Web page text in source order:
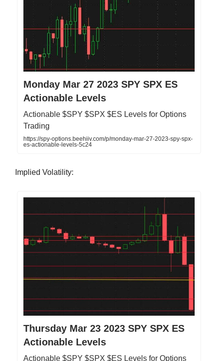
Monday Mar 27 2023 SPY SPX ES
Actionable Levels
Actionable $SPY $SPX $ES Levels for Options
Trading
https://spy-options.beehiiv.com/p/monday-mar-27-2023-spy-spx-
es-actionable-levels-5c24
Implied Volatility:
Thursday Mar 23 2023 SPY SPX ES
Actionable Levels
Actionable $SPY $SPX $ES Levels for Options